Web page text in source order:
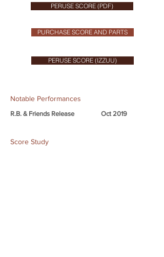
PERUSE SCORE (PDF)
PURCHASE SCORE AND PARTS
PERUSE SCORE (IZZUU)
Notable Performances
R.B. & Friends Release Oct 2019
Score Study